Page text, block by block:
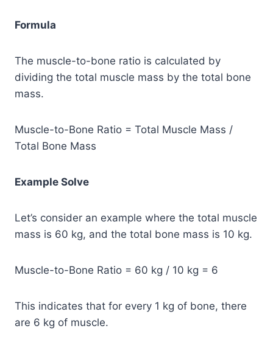
Formula
The muscle-to-bone ratio is calculated by
dividing the total muscle mass by the total bone
mass.
Muscle-to-Bone Ratio = Total Muscle Mass /
Total Bone Mass
Example Solve
Let’s consider an example where the total muscle
mass is 60 kg, and the total bone mass is 10 kg.
Muscle-to-Bone Ratio = 60 kg / 10 kg = 6
This indicates that for every 1 kg of bone, there
are 6 kg of muscle.